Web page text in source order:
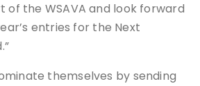
of the WSAVA and look forward
entries for the Next
themselves by sending